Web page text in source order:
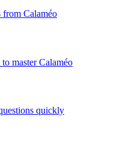
from Calaméo
master Calaméo
quickly